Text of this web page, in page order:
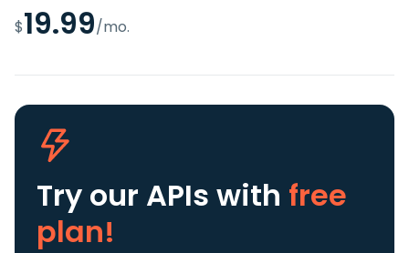
$19.99/mo.
Try our APIs with free
plan!